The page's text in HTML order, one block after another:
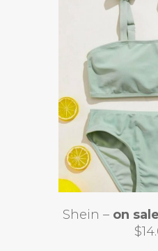
Shein – on